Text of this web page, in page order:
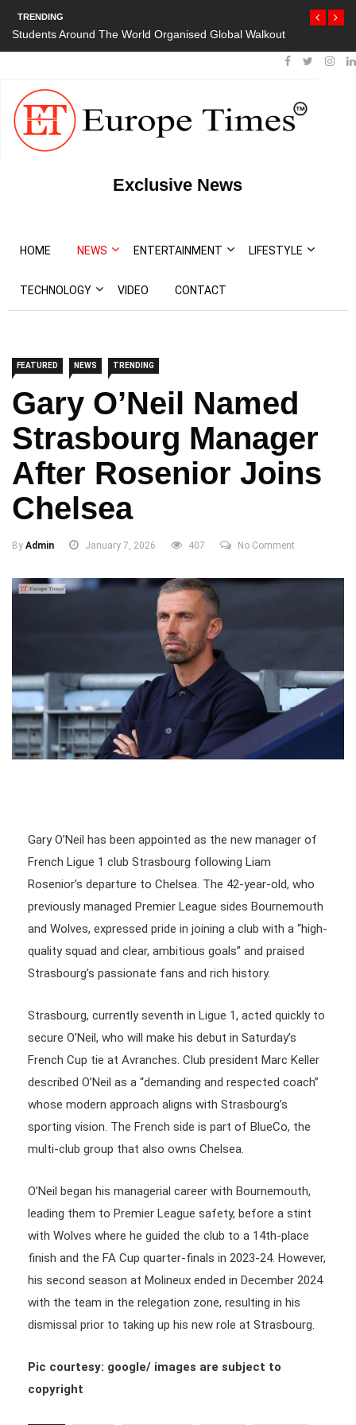
TRENDING
Students Around The World Organised Global Walkout
Exclusive News
HOME NEWS ENTERTAINMENT LIFESTYLE
TECHNOLOGY VIDEO CONTACT
FEATURED NEWS TRENDING
Gary O’Neil Named
Strasbourg Manager
After Rosenior Joins
Chelsea
By Admin January 7, 2026 407 No Comment
Gary O’Neil has been appointed as the new manager of
French Ligue 1 club Strasbourg following Liam
Rosenior’s departure to Chelsea. The 42-year-old, who
previously managed Premier League sides Bournemouth
and Wolves, expressed pride in joining a club with a “high-
quality squad and clear, ambitious goals” and praised
Strasbourg’s passionate fans and rich history.
Strasbourg, currently seventh in Ligue 1, acted quickly to
secure O’Neil, who will make his debut in Saturday’s
French Cup tie at Avranches. Club president Marc Keller
described O’Neil as a “demanding and respected coach”
whose modern approach aligns with Strasbourg’s
sporting vision. The French side is part of BlueCo, the
multi-club group that also owns Chelsea.
O’Neil began his managerial career with Bournemouth,
leading them to Premier League safety, before a stint
with Wolves where he guided the club to a 14th-place
finish and the FA Cup quarter-finals in 2023-24. However,
his second season at Molineux ended in December 2024
with the team in the relegation zone, resulting in his
dismissal prior to taking up his new role at Strasbourg.
Pic courtesy: google/ images are subject to
copyright